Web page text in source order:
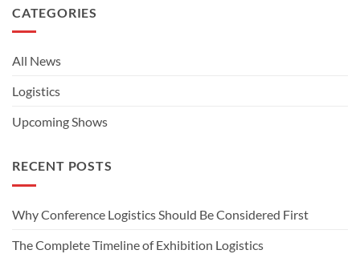
CATEGORIES
All News
Logistics
Upcoming Shows
RECENT POSTS
Why Conference Logistics Should Be Considered First
The Complete Timeline of Exhibition Logistics